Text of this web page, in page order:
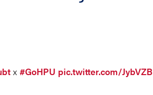
x #GoHPU pic.twitter.com/